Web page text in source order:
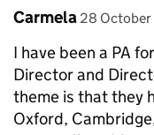
Comment by
Carmela posted on
28 October
I have been a PA
Director and
theme is that they
Oxford,